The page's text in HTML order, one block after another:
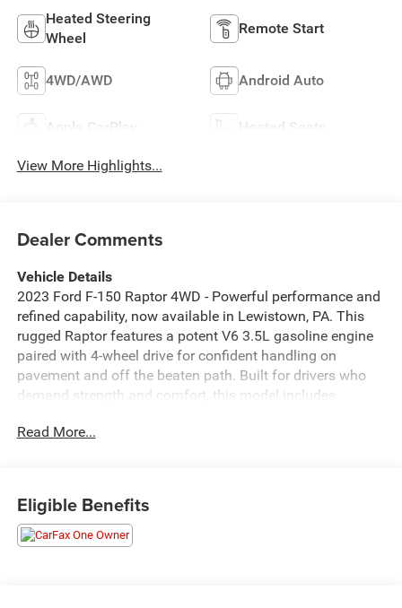
Heated Steering
Wheel
Remote Start
4WD/AWD Android Auto
Apple CarPlay Heated Seats
View More Highlights...
Dealer Comments
Vehicle Details
2023 Ford F-150 Raptor 4WD - Powerful performance and
refined capability, now available in Lewistown, PA. This
rugged Raptor features a potent V6 3.5L gasoline engine
paired with 4-wheel drive for confident handling on
pavement and off the beaten path. Built for drivers who
demand strength and comfort, this model includes
Remote Start for quick comfort before you climb in.
wherever you go. The cabin offers durable materials and
thoughtful design elements that balance utility and
everyday comfort, making it perfect for work, weekend
Read More...
Eligible Benefits